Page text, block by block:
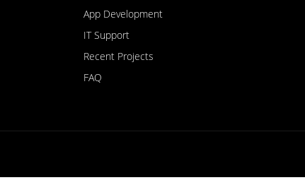
App Development
IT Support
Recent Projects
FAQ